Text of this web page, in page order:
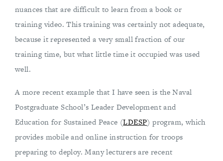
nuances that are difficult to learn from a book or
training video. This training was certainly not adequate,
because it represented a very small fraction of our
training time, but what little time it occupied was used
well.
A more recent example that I have seen is the Naval
Postgraduate School’s Leader Development and
Education for Sustained Peace (LDESP) program, which
provides mobile and online instruction for troops
preparing to deploy. Many lecturers are recent